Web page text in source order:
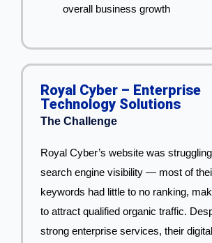
overall business growth
Royal Cyber – Enterprise
Technology Solutions
The Challenge
Royal Cyber’s website was
search engine visibility — most of
keywords had little to no ranking,
to attract qualified organic traffic.
strong enterprise services, their